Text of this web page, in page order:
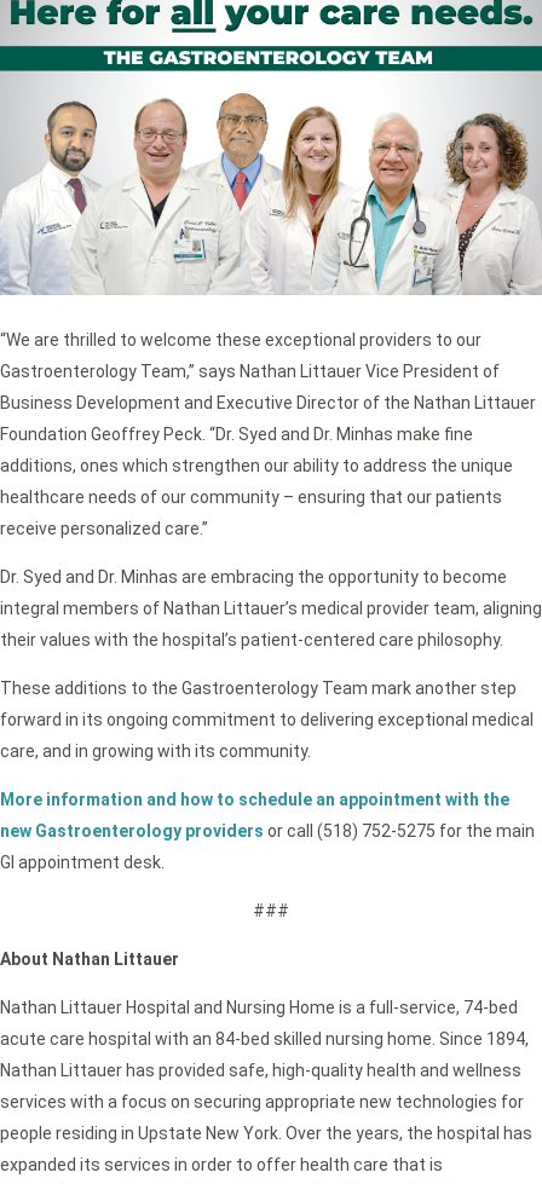
“We are thrilled to welcome these exceptional providers to our
Gastroenterology Team,” says Nathan Littauer Vice President of
Business Development and Executive Director of the Nathan Littauer
Foundation Geoffrey Peck. “Dr. Syed and Dr. Minhas make fine
additions, ones which strengthen our ability to address the unique
healthcare needs of our community – ensuring that our patients
receive personalized care.”
Dr. Syed and Dr. Minhas are embracing the opportunity to become
integral members of Nathan Littauer’s medical provider team, aligning
their values with the hospital’s patient-centered care philosophy.
These additions to the Gastroenterology Team mark another step
forward in its ongoing commitment to delivering exceptional medical
care, and in growing with its community.
More information and how to schedule an appointment with the
new Gastroenterology providers or call (518) 752-5275 for the main
GI appointment desk.
###
About Nathan Littauer
Nathan Littauer Hospital and Nursing Home is a full-service, 74-bed
acute care hospital with an 84-bed skilled nursing home. Since 1894,
Nathan Littauer has provided safe, high-quality health and wellness
services with a focus on securing appropriate new technologies for
people residing in Upstate New York. Over the years, the hospital has
expanded its services in order to offer health care that is